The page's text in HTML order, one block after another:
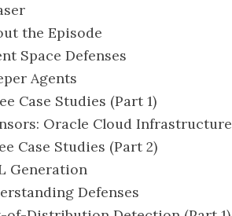
the Episode
Space Defenses
Agents
Case Studies (Part 1)
Oracle Cloud
Case Studies (Part 2)
Generation
Defenses